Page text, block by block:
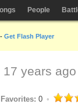
People
Get Flash Player
17 years ago
Favorites: 0